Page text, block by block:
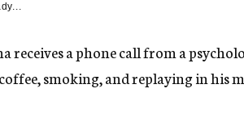
receives a phone call from a
smoking, and replaying in his